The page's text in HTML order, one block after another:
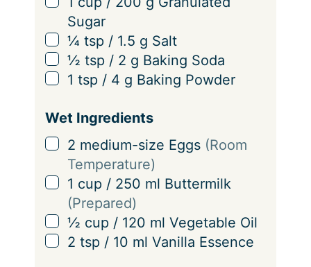
Sugar
▢
¼ tsp / 1.5 g Salt
▢
½ tsp / 2 g Baking Soda
▢
1 tsp / 4 g Baking Powder
Wet Ingredients
▢
2 medium-size Eggs (Room
Temperature)
▢
1 cup / 250 ml Buttermilk
(Prepared)
▢
½ cup / 120 ml Vegetable Oil
▢
2 tsp / 10 ml Vanilla Essence